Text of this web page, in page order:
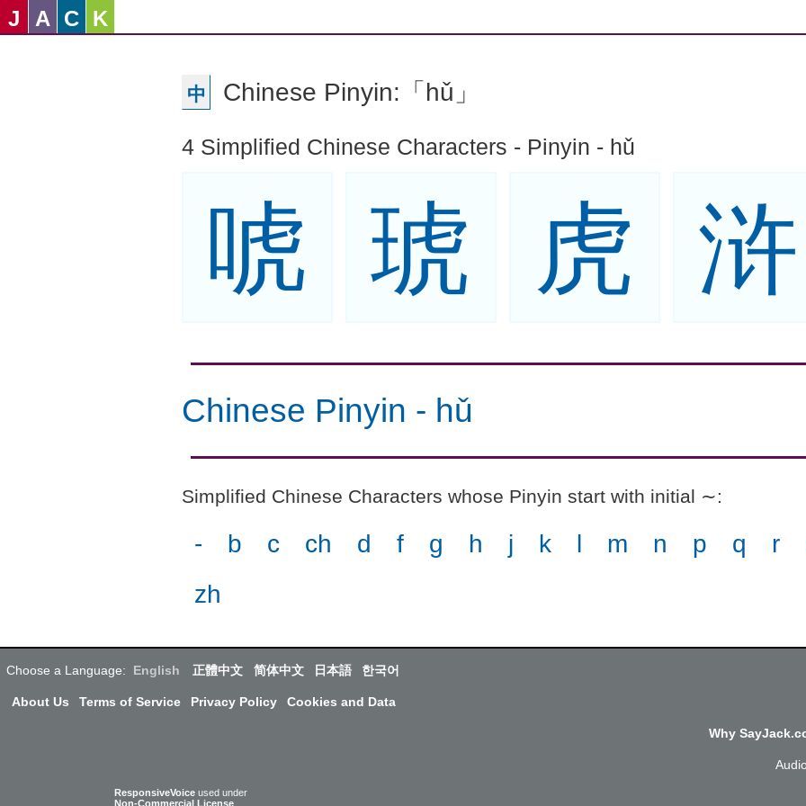
J A C K
中 Chinese Pinyin:「hǔ」
4 Simplified Chinese Characters - Pinyin - hǔ
唬 琥 虎 浒
Chinese Pinyin - hǔ
Simplified Chinese Characters whose Pinyin start with initial ∼:
- b c ch d f g h j k l m n p q r
zh
Choose a Language: English 正體中文 简体中文 日本語 한국어
About Us Terms of Service Privacy Policy Cookies and Data
Why
ResponsiveVoice used under
Non-Commercial License